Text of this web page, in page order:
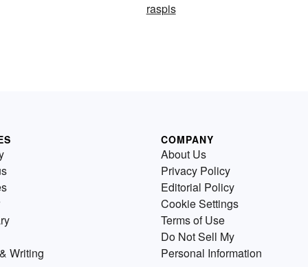
raspis
Writing
COMPANY
About Us
Privacy Policy
Editorial Policy
Cookie Settings
Terms of Use
Do Not Sell My
Personal Information